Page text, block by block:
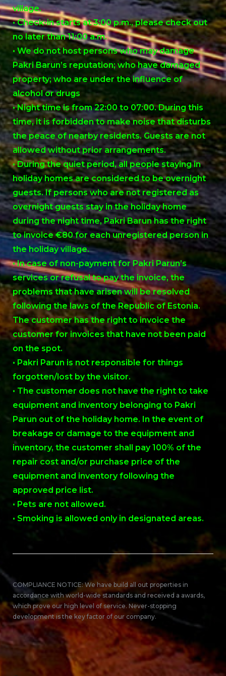
village.
• Check-in starts at 3:00 p.m., please check out
no later than 11:00 a.m.
• We do not host persons who may damage
Pakri Barun’s reputation; who have damaged
property; who are under the influence of
alcohol or drugs
• Night time is from 22:00 to 07:00. During this
time, it is forbidden to make noise that disturbs
the peace of nearby residents. Guests are not
allowed without prior arrangements.
• During the quiet period, all people staying in
holiday homes are considered to be overnight
guests. If persons who are not registered as
overnight guests stay in the holiday home
during the night time, Pakri Barun has the right
to invoice €80 for each unregistered person in
the holiday village.
• In case of non-payment for Pakri Parun’s
services or refusal to pay the invoice, the
problems that have arisen will be resolved
following the laws of the Republic of Estonia.
The customer has the right to invoice the
customer for invoices that have not been paid
on the spot.
• Pakri Parun is not responsible for things
forgotten/lost by the visitor.
• The customer does not have the right to take
equipment and inventory belonging to Pakri
Parun out of the holiday home. In the event of
breakage or damage to the equipment and
inventory, the customer shall pay 100% of the
repair cost and/or purchase price of the
equipment and inventory following the
approved price list.
• Pets are not allowed.
• Smoking is allowed only in designated areas.
COMPLIANCE NOTICE: We have build all out properties in
accordance with world-wide standards and received a awards,
which prove our high level of service. Never-stopping
development is the key factor of our company.